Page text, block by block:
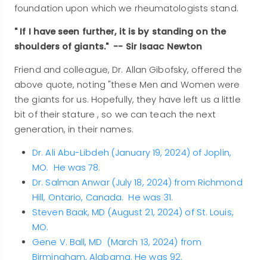
foundation upon which we rheumatologists stand.
" If I have seen further, it is by standing on the
shoulders of giants." -- Sir Isaac Newton
Friend and colleague, Dr. Allan Gibofsky, offered the
above quote, noting "these Men and Women were
the giants for us. Hopefully, they have left us a little
bit of their stature , so we can teach the next
generation, in their names.
Dr. Ali Abu-Libdeh (January 19, 2024) of Joplin,
MO. He was 78.
Dr. Salman Anwar (July 18, 2024) from Richmond
Hill, Ontario, Canada. He was 31.
Steven Baak, MD (August 21, 2024) of St. Louis,
MO.
Gene V. Ball, MD (March 13, 2024) from
Birmingham, Alabama. He was 92.